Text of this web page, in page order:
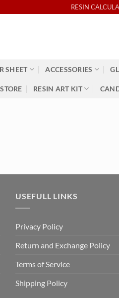
RESIN
SHEET ACCESSORIES
RESIN ART KIT
USEFULL LINKS
Privacy Policy
Return and Exchange Policy
Terms of Service
Shipping Policy